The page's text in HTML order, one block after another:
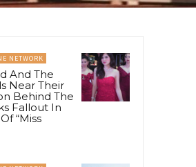
NETWORK
And The
Near Their
Behind The
Fallout In
“Miss